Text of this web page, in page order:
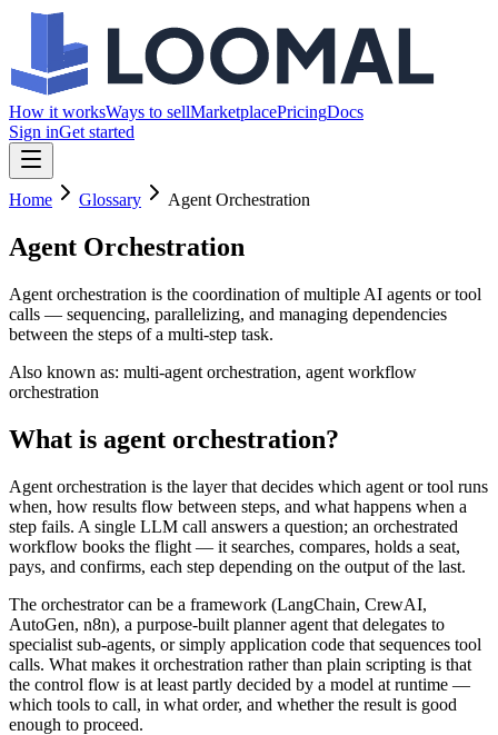
How it worksWays to sellMarketplacePricingDocs
Sign inGet started
Home Glossary Agent Orchestration
Agent Orchestration
Agent orchestration is the coordination of multiple AI agents or tool
calls — sequencing, parallelizing, and managing dependencies
between the steps of a multi-step task.
Also known as: multi-agent orchestration, agent workflow
orchestration
What is agent orchestration?
Agent orchestration is the layer that decides which agent or tool runs
when, how results flow between steps, and what happens when a
step fails. A single LLM call answers a question; an orchestrated
workflow books the flight — it searches, compares, holds a seat,
pays, and confirms, each step depending on the output of the last.
The orchestrator can be a framework (LangChain, CrewAI,
AutoGen, n8n), a purpose-built planner agent that delegates to
specialist sub-agents, or simply application code that sequences tool
calls. What makes it orchestration rather than plain scripting is that
the control flow is at least partly decided by a model at runtime —
which tools to call, in what order, and whether the result is good
enough to proceed.